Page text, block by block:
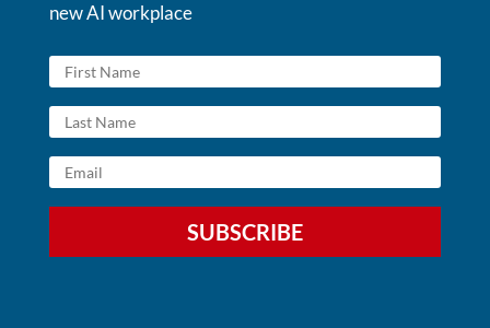
new AI workplace
SUBSCRIBE